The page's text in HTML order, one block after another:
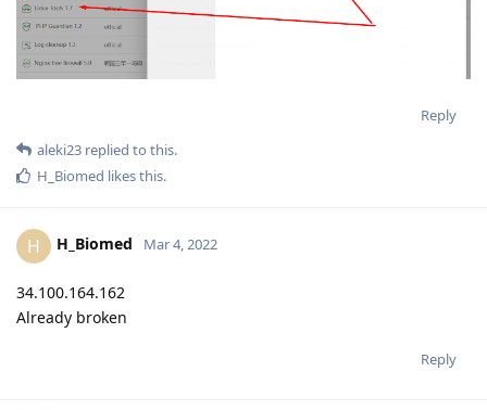
Reply
aleki23 replied to this.
H_Biomed likes this.
H H_Biomed Mar 4, 2022
34.100.164.162
Already broken
Reply